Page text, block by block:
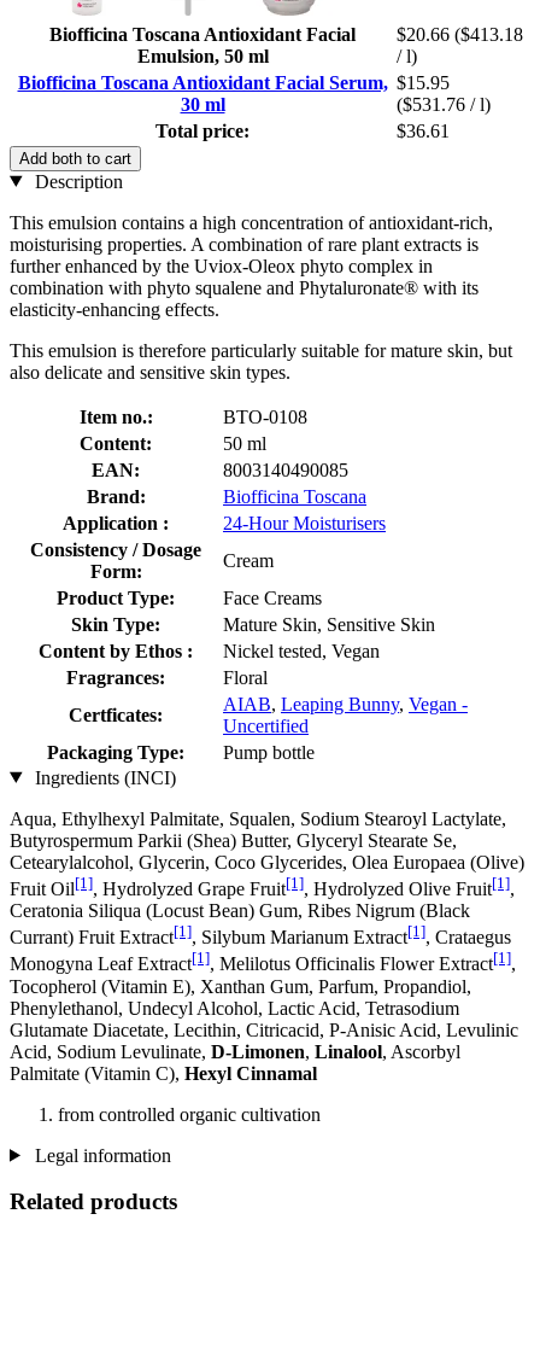
Biofficina Toscana Antioxidant Facial
Emulsion, 50 ml
$20.66 ($413.18
/ l)
Biofficina Toscana Antioxidant Facial Serum,
30 ml
$15.95
($531.76 / l)
Total price:
$36.61
Add both to cart
Description
This emulsion contains a high concentration of antioxidant-rich,
moisturising properties. A combination of rare plant extracts is
further enhanced by the Uviox-Oleox phyto complex in
combination with phyto squalene and Phytaluronate® with its
elasticity-enhancing effects.
This emulsion is therefore particularly suitable for mature skin, but
also delicate and sensitive skin types.
Item no.:
BTO-0108
Content:
50 ml
EAN:
8003140490085
Brand:
Biofficina Toscana
Application :
24-Hour Moisturisers
Consistency / Dosage
Form:
Cream
Product Type:
Face Creams
Skin Type:
Mature Skin, Sensitive Skin
Content by Ethos :
Nickel tested, Vegan
Fragrances:
Floral
Certficates:
AIAB, Leaping Bunny, Vegan -
Uncertified
Packaging Type:
Pump bottle
Ingredients (INCI)
Aqua, Ethylhexyl Palmitate, Squalen, Sodium Stearoyl Lactylate,
Butyrospermum Parkii (Shea) Butter, Glyceryl Stearate Se,
Cetearylalcohol, Glycerin, Coco Glycerides, Olea Europaea (Olive)
Fruit Oil[1], Hydrolyzed Grape Fruit[1], Hydrolyzed Olive Fruit[1],
Ceratonia Siliqua (Locust Bean) Gum, Ribes Nigrum (Black
Currant) Fruit Extract[1], Silybum Marianum Extract[1], Crataegus
Monogyna Leaf Extract[1], Melilotus Officinalis Flower Extract[1],
Tocopherol (Vitamin E), Xanthan Gum, Parfum, Propandiol,
Phenylethanol, Undecyl Alcohol, Lactic Acid, Tetrasodium
Glutamate Diacetate, Lecithin, Citricacid, P-Anisic Acid, Levulinic
Acid, Sodium Levulinate, D-Limonen, Linalool, Ascorbyl
Palmitate (Vitamin C), Hexyl Cinnamal
from controlled organic cultivation
Legal information
Related products